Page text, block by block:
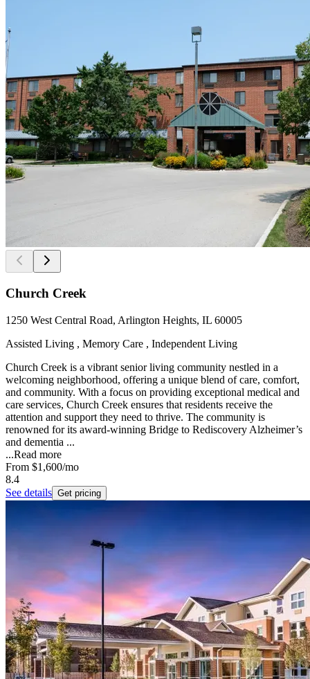
Church Creek
1250 West Central Road, Arlington Heights, IL 60005
Assisted Living , Memory Care , Independent Living
Church Creek is a vibrant senior living community nestled in a
welcoming neighborhood, offering a unique blend of care, comfort,
and community. With a focus on providing exceptional medical and
care services, Church Creek ensures that residents receive the
attention and support they need to thrive. The community is
renowned for its award-winning Bridge to Rediscovery Alzheimer’s
and dementia ...
...Read more
From $1,600/mo
8.4
See details Get pricing